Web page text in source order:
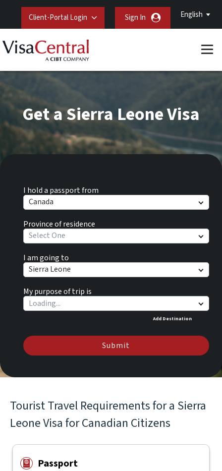
English
Client-Portal Login Sign In
I hold a passport from
Canada
Province of residence
Select One
I am going to
Sierra Leone
My purpose of trip is
Add Destination
Submit
Get a Sierra Leone Visa
Tourist Travel Requirements for a Sierra
Leone Visa for Canadian Citizens
Passport